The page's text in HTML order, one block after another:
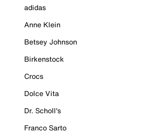
adidas
Anne Klein
Betsey Johnson
Birkenstock
Crocs
Dolce Vita
Dr. Scholl's
Franco Sarto